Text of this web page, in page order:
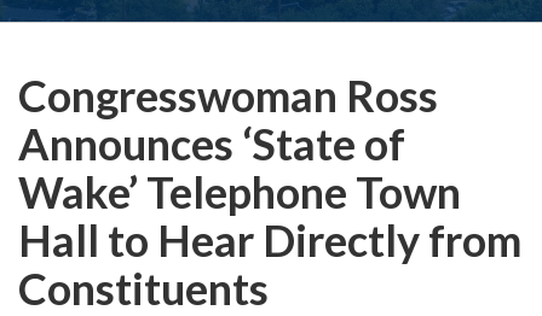
Congresswoman Ross
Announces ‘State of
Wake’ Telephone Town
Hall to Hear Directly from
Constituents